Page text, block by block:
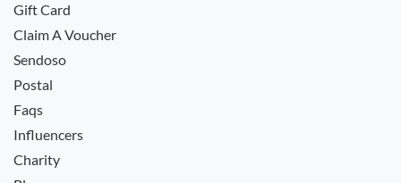
Gift Card
Claim A Voucher
Sendoso
Postal
Faqs
Influencers
Charity